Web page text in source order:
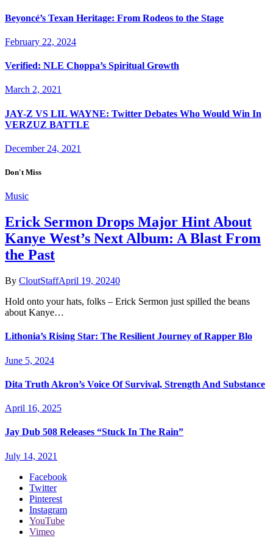
Beyoncé’s Texan Heritage: From Rodeos to the Stage
February 22, 2024
Verified: NLE Choppa’s Spiritual Growth
March 2, 2021
JAY-Z VS LIL WAYNE: Twitter Debates Who Would Win In
VERZUZ BATTLE
December 24, 2021
Don't Miss
Music
Erick Sermon Drops Major Hint About
Kanye West’s Next Album: A Blast From
the Past
By CloutStaffApril 19, 20240
Hold onto your hats, folks – Erick Sermon just spilled the beans
about Kanye…
Lithonia’s Rising Star: The Resilient Journey of Rapper Blo
June 5, 2024
Dita Truth Akron’s Voice Of Survival, Strength And Substance
April 16, 2025
Jay Dub 508 Releases “Stuck In The Rain”
July 14, 2021
Facebook
Twitter
Pinterest
Instagram
YouTube
Vimeo